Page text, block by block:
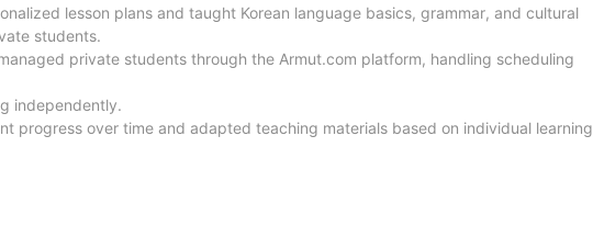
lesson plans and taught Korean language basics, grammar, and cultural
students.
private students through the Armut.com platform, handling scheduling
independently.
progress over time and adapted teaching materials based on individual learning